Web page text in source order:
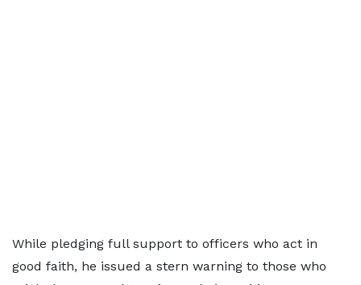
While pledging full support to officers who act in
good faith, he issued a stern warning to those who